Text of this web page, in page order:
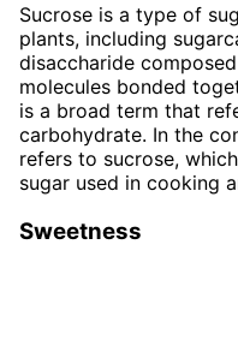
Sucrose is a type of
plants, including
disaccharide
molecules bonded
is a broad term that
carbohydrate. In the
refers to sucrose,
sugar used in cooking
Sweetness